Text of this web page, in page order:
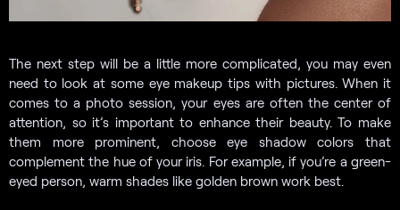
The next step will be a little more complicated, you may even
need to look at some eye makeup tips with pictures. When it
comes to a photo session, your eyes are often the center of
attention, so it’s important to enhance their beauty. To make
them more prominent, choose eye shadow colors that
complement the hue of your iris. For example, if you’re a green-
eyed person, warm shades like golden brown work best.